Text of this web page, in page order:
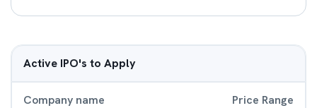
Active IPO's to Apply
Company name Price Range